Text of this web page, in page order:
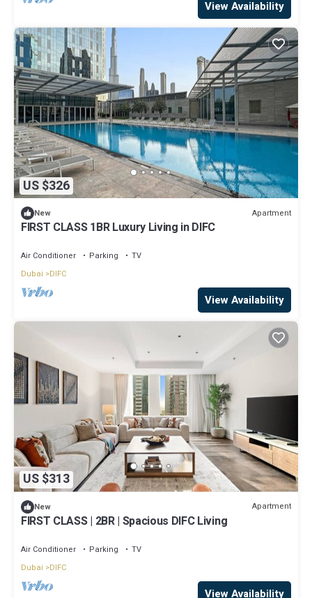
View Availability
US $326
New Apartment
FIRST CLASS 1BR Luxury Living in DIFC
Air Conditioner Parking
TV
Dubai
DIFC
View Availability
US $313
New Apartment
FIRST CLASS | 2BR | Spacious DIFC Living
Air Conditioner Parking
TV
Dubai
DIFC
View Availability